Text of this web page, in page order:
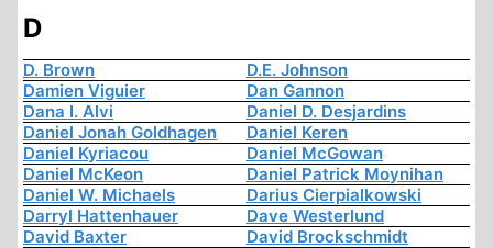
D
D. Brown
D.E. Johnson
Damien Viguier
Dan Gannon
Dana I. Alvi
Daniel D. Desjardins
Daniel Jonah Goldhagen
Daniel Keren
Daniel Kyriacou
Daniel McGowan
Daniel McKeon
Daniel Patrick Moynihan
Daniel W. Michaels
Darius Cierpialkowski
Darryl Hattenhauer
Dave Westerlund
David Baxter
David Brockschmidt